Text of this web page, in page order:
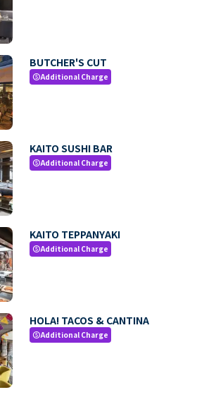
BUTCHER'S CUT
paidAdditional Charge
KAITO SUSHI BAR
paidAdditional Charge
KAITO TEPPANYAKI
paidAdditional Charge
HOLA! TACOS & CANTINA
paidAdditional Charge